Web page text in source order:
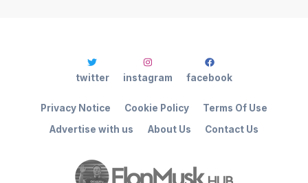
Advertise with us About Us Contact Us
Privacy Notice Cookie Policy Terms Of Use
twitter instagram facebook